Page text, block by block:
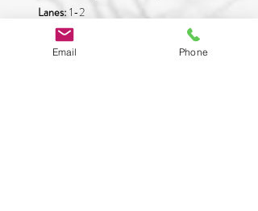
Lanes: 1-2
Type of Product:
Email Phone